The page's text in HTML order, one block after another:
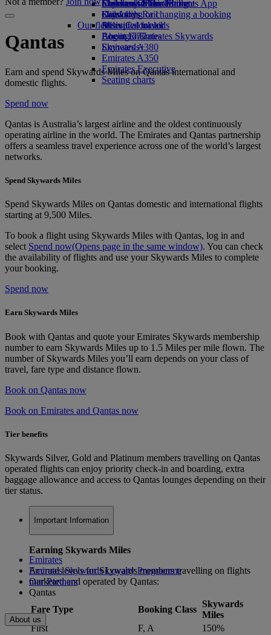
Economy Class dining
Drinks
Our fleet
Boeing 777
Emirates A380
Emirates A350
Emirates Executive
Seating charts
Emirates Official Store
Children’s entertainment
Kids’ toys
Activities for kids
Skywards Miles Mall
Skywards Rail
Miles Calculator
Log in to Emirates Skywards
Skywards+
Mobile and The Emirates App
Cancelling or changing a booking
Disrupted travel
About Emirates
Qantas
Earn and spend Skywards Miles on Qantas international and
domestic flights.
Spend now
Qantas is Australia’s largest airline and the oldest continuously
operating airline in the world. The Emirates and Qantas partnership
offers a seamless travel experience across one of the world’s largest
networks.
Spend Skywards Miles
Spend Skywards Miles on Qantas domestic and international flights
starting at 9,500 Miles.
To book a flight using Skywards Miles with Qantas, log in and
select Spend now(Opens page in the same window). You can check
the availability of flights and use your Skywards Miles to complete
your booking.
Spend now
Earn Skywards Miles
Book with Qantas and quote your Emirates Skywards membership
number to earn Skywards Miles up to 1.5 Miles per mile flown. The
number of Skywards Miles you’ll earn depends on your class of
travel, fare type and distance flown.
Book on Qantas now
Book on Emirates and Qantas now
Tier benefits
Skywards Silver, Gold and Platinum members travelling on Qantas
operated flights can enjoy priority check-in and boarding, extra
baggage allowance and access to Qantas lounges depending on their
tier status.
Important Information
Earning Skywards Miles
Accrual levels for Skywards members travelling on flights
marketed and operated by Qantas:
Fare Type Booking Class
Skywards
Miles
First
F, A
150%
Emirates
Emirates Skywards Loyalty Programme
Our Partners
Qantas
About us